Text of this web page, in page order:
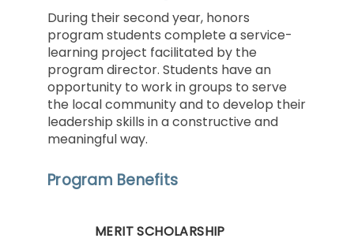
During their second year, honors
program students complete a service-
learning project facilitated by the
program director. Students have an
opportunity to work in groups to serve
the local community and to develop their
leadership skills in a constructive and
meaningful way.
Program Benefits
MERIT SCHOLARSHIP